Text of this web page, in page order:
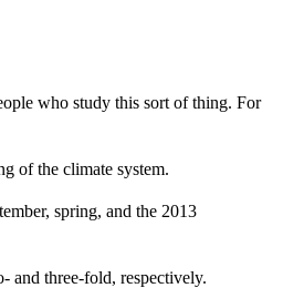
who study this sort of thing. For
of the climate system.
spring, and the 2013
and three-fold, respectively.